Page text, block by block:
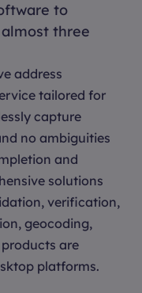
to
three
address
tailored for
capture
no ambiguities
and
solutions
verification,
geocoding,
are
platforms.